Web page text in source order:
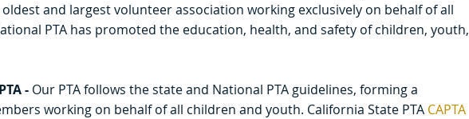
and largest volunteer association working exclusively on behalf of all
PTA has promoted the education, health, and safety of children, youth,
- Our PTA follows the state and National PTA guidelines, forming a
working on behalf of all children and youth. California State PTA CAPTA